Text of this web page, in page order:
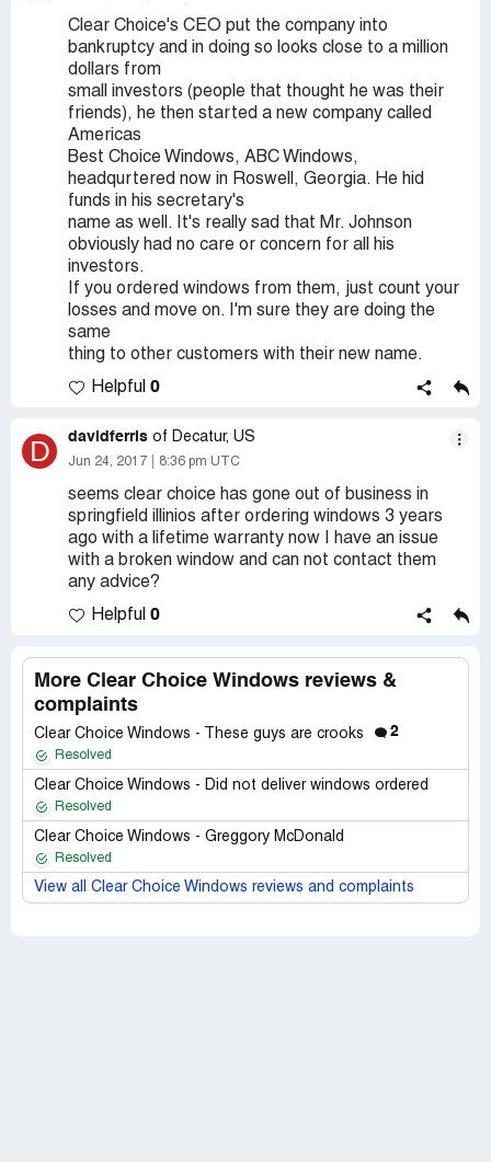
Clear Choice's CEO put the company into
bankruptcy and in doing so looks close to a million
dollars from
small investors (people that thought he was their
friends), he then started a new company called
Americas
Best Choice Windows, ABC Windows,
headqurtered now in Roswell, Georgia. He hid
funds in his secretary's
name as well. It's really sad that Mr. Johnson
obviously had no care or concern for all his
investors.
If you ordered windows from them, just count your
losses and move on. I'm sure they are doing the
same
thing to other customers with their new name.
Helpful 0
D davidferris of Decatur, US
Jun 24, 2017 8:36 pm UTC
seems clear choice has gone out of business in
springfield illinios after ordering windows 3 years
ago with a lifetime warranty now I have an issue
with a broken window and can not contact them
any advice?
Helpful 0
More Clear Choice Windows reviews &
complaints
Clear Choice Windows - These guys are crooks 2
Resolved
Clear Choice Windows - Did not deliver windows ordered
Resolved
Clear Choice Windows - Greggory McDonald
Resolved
View all Clear Choice Windows reviews and complaints